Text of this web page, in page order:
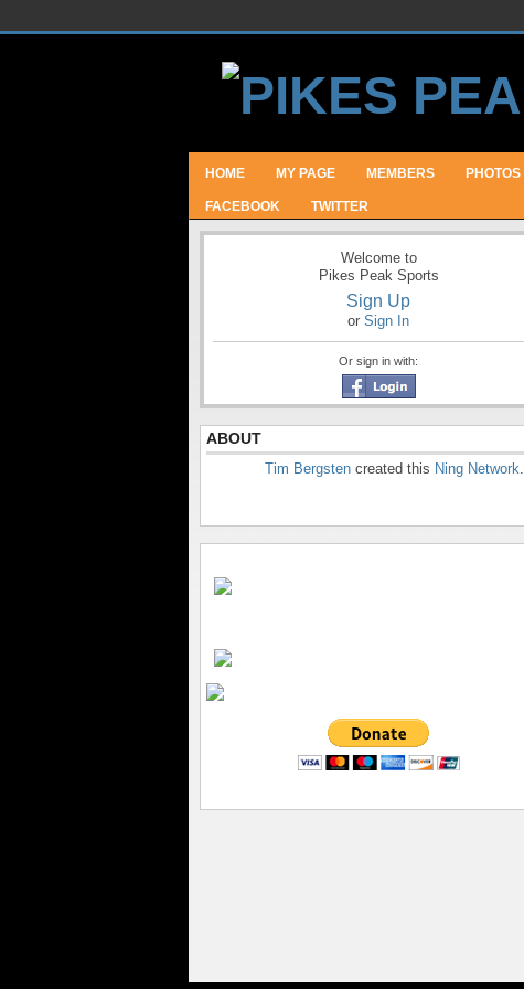
HOME MY PAGE MEMBERS PHOTOS
FACEBOOK TWITTER
Welcome to
Pikes Peak Sports
Sign Up
or Sign In
Or sign in with:
ABOUT
Tim Bergsten created this Ning Network.